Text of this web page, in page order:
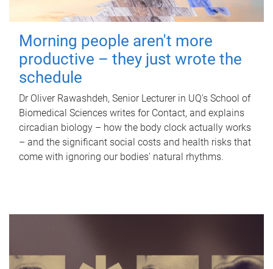
Morning people aren't more
productive – they just wrote the
schedule
Dr Oliver Rawashdeh, Senior Lecturer in UQ's School of
Biomedical Sciences writes for Contact, and explains
circadian biology – how the body clock actually works
– and the significant social costs and health risks that
come with ignoring our bodies' natural rhythms.